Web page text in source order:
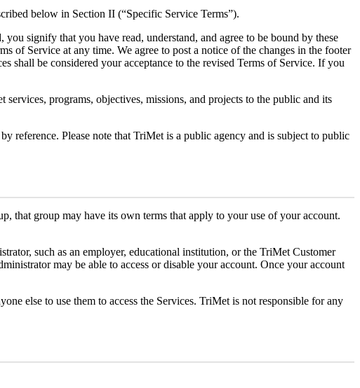
below in Section II (“Specific Service Terms”).
signify that you have read, understand, and agree to be bound by these
of Service at any time. We agree to post a notice of the changes in the footer
shall be considered your acceptance to the revised Terms of Service. If you
programs, objectives, missions, and projects to the public and its
reference. Please note that TriMet is a public agency and is subject to public
that group may have its own terms that apply to your use of your account.
such as an employer, educational institution, or the TriMet Customer
may be able to access or disable your account. Once your account
else to use them to access the Services. TriMet is not responsible for any